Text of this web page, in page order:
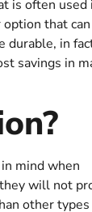
is often used
that
durable, in
savings in
mind when
will not
other